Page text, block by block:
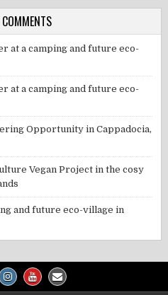
COMMENTS
at a camping and future eco-
at a camping and future eco-
Opportunity in Cappadocia,
Vegan Project in the cosy
and future eco-village in